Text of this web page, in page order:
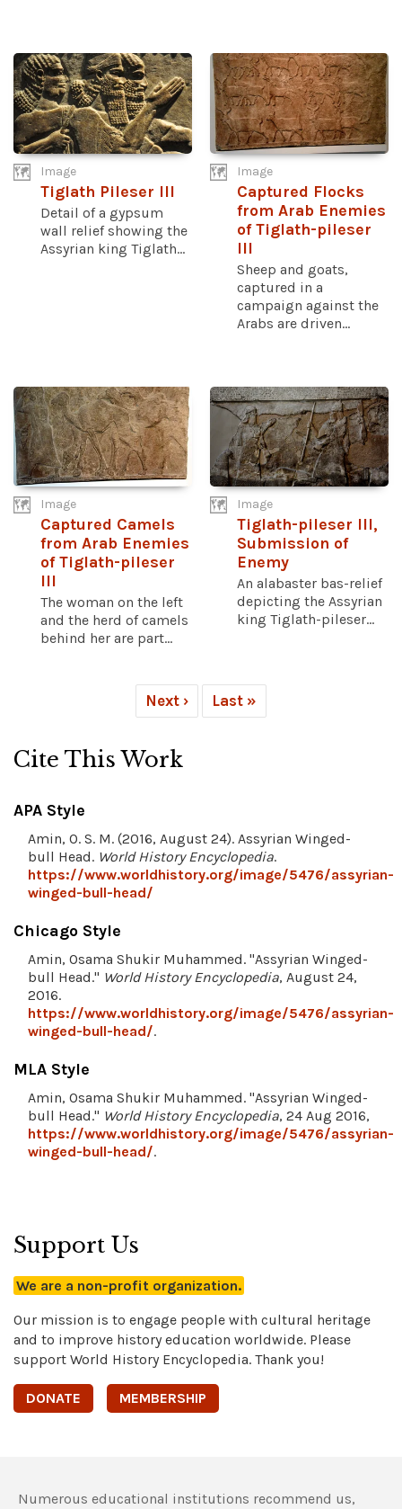
Image
Tiglath Pileser III
Detail of a gypsum
wall relief showing the
Assyrian king Tiglath...
Image
Captured Flocks
from Arab Enemies
of Tiglath-pileser
III
Sheep and goats,
captured in a
campaign against the
Arabs are driven...
Image
Captured Camels
from Arab Enemies
of Tiglath-pileser
III
The woman on the left
and the herd of camels
behind her are part...
Image
Tiglath-pileser III,
Submission of
Enemy
An alabaster bas-relief
depicting the Assyrian
king Tiglath-pileser...
Next › Last »
Cite This Work
APA Style
Amin, O. S. M. (2016, August 24). Assyrian Winged-
bull Head. World History Encyclopedia.
https://www.worldhistory.org/image/5476/assyrian-
winged-bull-head/
Chicago Style
Amin, Osama Shukir Muhammed. "Assyrian Winged-
bull Head." World History Encyclopedia, August 24,
2016.
https://www.worldhistory.org/image/5476/assyrian-
winged-bull-head/.
MLA Style
Amin, Osama Shukir Muhammed. "Assyrian Winged-
bull Head." World History Encyclopedia, 24 Aug 2016,
https://www.worldhistory.org/image/5476/assyrian-
winged-bull-head/.
Support Us
We are a non-profit organization.
Our mission is to engage people with cultural heritage
and to improve history education worldwide. Please
support World History Encyclopedia. Thank you!
DONATE MEMBERSHIP
Numerous educational institutions recommend us,